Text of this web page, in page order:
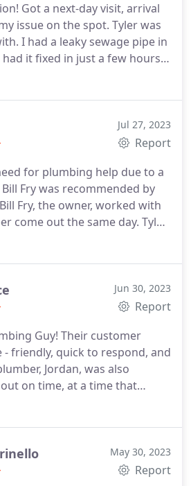
most definitely utilize Bill Fry
as Jesse's knowledge &
my stressful situation
He left my home
was working
Got a next-day visit, arrival
issue on the spot. Tyler was
I had a leaky sewage pipe in
it fixed in just a few hours.
Punctuality, Quality,
Jul 27, 2023
Report
for plumbing help due to a
Fry was recommended by
Fry, the owner, worked with
come out the same day. Tyler,
site quickly and was able to
helped us replace a
that we had previously
and now we have a new
plumbing help - Give Bill Fry,
Try! . I believe you will be glad
Jun 30, 2023
Report
Guy! Their customer
- friendly, quick to respond, and
Jordan, was also
on time, at a time that
out every area and item on
and the pricing was transparent
job. Jordan was thorough,
May 30, 2023
Report